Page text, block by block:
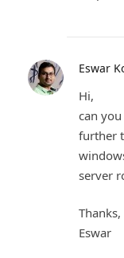
Eswar
Hi,
can
further
server
Thanks,
Eswar